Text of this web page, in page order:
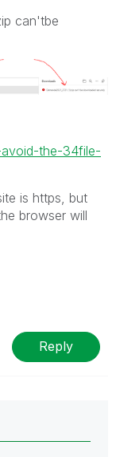
can'tbe
the-34file-
is https, but
browser will
Reply